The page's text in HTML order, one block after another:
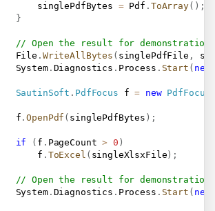
singlePdfBytes
= Pdf . ToArray( ) ;
}
// Open the result for demonstration
File
. WriteAllBytes ( singlePdfFile ,
System
. Diagnostics . Process . Start ( new
SautinSoft . PdfFocus f = new PdfFocus
f
.OpenPdf ( singlePdfBytes ) ;
if ( f . PageCount > 0 )
f
. ToExcel ( singleXlsxFile ) ;
// Open the result for demonstration
System
. Diagnostics . Process . Start ( new